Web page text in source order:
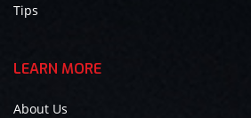
Tips
LEARN MORE
About Us